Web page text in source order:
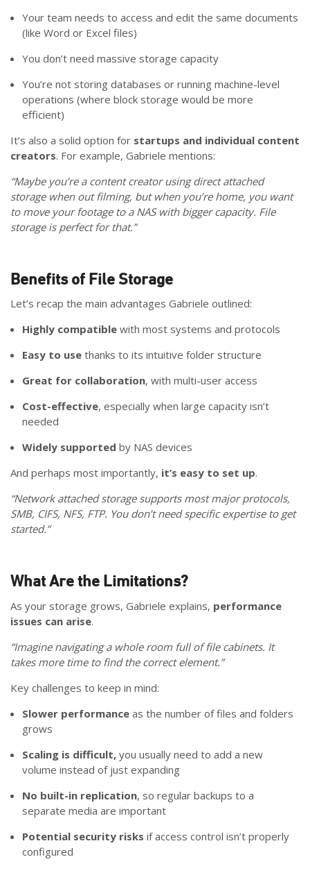
Your team needs to access and edit the same documents
(like Word or Excel files)
You don’t need massive storage capacity
You’re not storing databases or running machine-level
operations (where block storage would be more
efficient)
It’s also a solid option for startups and individual content
creators. For example, Gabriele mentions:
“Maybe you’re a content creator using direct attached
storage when out filming, but when you’re home, you want
to move your footage to a NAS with bigger capacity. File
storage is perfect for that.”
Benefits of File Storage
Let’s recap the main advantages Gabriele outlined:
Highly compatiblewith most systems and protocols
Easy to usethanks to its intuitive folder structure
Great for collaboration, with multi-user access
Cost-effective, especially when large capacity isn’t
needed
Widely supported by NAS devices
And perhaps most importantly, it’s easy to set up.
“Network attached storage supports most major protocols,
SMB, CIFS, NFS, FTP. You don’t need specific expertise to get
started.”
What Are the Limitations?
As your storage grows, Gabriele explains, performance
issues can arise.
“Imagine navigating a whole room full of file cabinets. It
takes more time to find the correct element.”
Key challenges to keep in mind:
Slower performanceas the number of files and folders
grows
Scaling is difficult, you usually need to add a new
volume instead of just expanding
No built-in replication, so regular backups to a
separate media are important
Potential security risks if access control isn’t properly
configured